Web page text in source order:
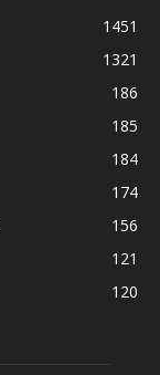
1451
1321
186
185
184
174
156
121
120